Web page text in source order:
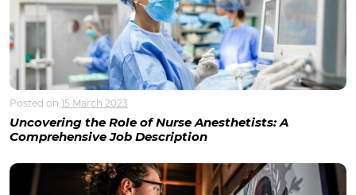
Posted on 15 March 2023
Uncovering the Role of Nurse Anesthetists: A
Comprehensive Job Description